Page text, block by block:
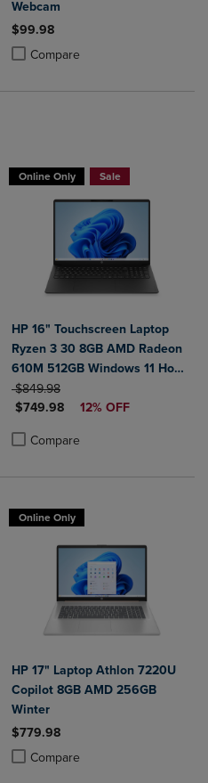
to Compare, Items added for
to Compare, Items added
Webcam
$99.98
Compare
Product added, Select 2 to 4
Product removed, Select 2 to 4
Online Only Sale
HP 16" Touchscreen Laptop
Ryzen 3 30 8GB AMD Radeon
610M 512GB Windows 11 Home
in Black
ORIGINAL PRICE
$849.98
DISCOUNTED PRICE
$749.98 12% OFF
Compare
Product added, Select 2 to 4
Product removed, Select 2 to 4
to Compare, Items added for
to Compare, Items added
Online Only
HP 17" Laptop Athlon 7220U
Copilot 8GB AMD 256GB
Winter
$779.98
Compare
Product added, Select 2 to 4
Product removed, Select 2 to 4